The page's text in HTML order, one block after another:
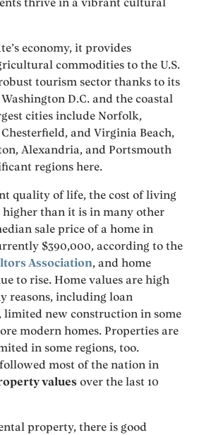
thrive in a vibrant cultural
economy, it provides
commodities to the U.S.
tourism sector thanks to its
D.C. and the coastal
cities include Norfolk,
Chesterfield, and Virginia Beach,
Alexandria, and Portsmouth
regions here.
quality of life, the cost of living
than it is in many other
sale price of a home in
$390,000, according to the
Association, and home
to rise. Home values are high
reasons, including loan
new construction in some
modern homes. Properties are
in some regions, too.
most of the nation in
values over the last 10
property, there is good